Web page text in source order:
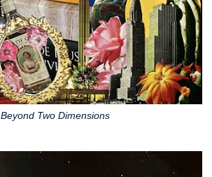
Beyond Two Dimensions